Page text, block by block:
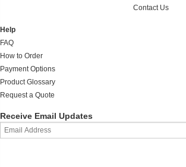
Contact Us
Help
FAQ
How to Order
Payment Options
Product Glossary
Request a Quote
Receive Email Updates